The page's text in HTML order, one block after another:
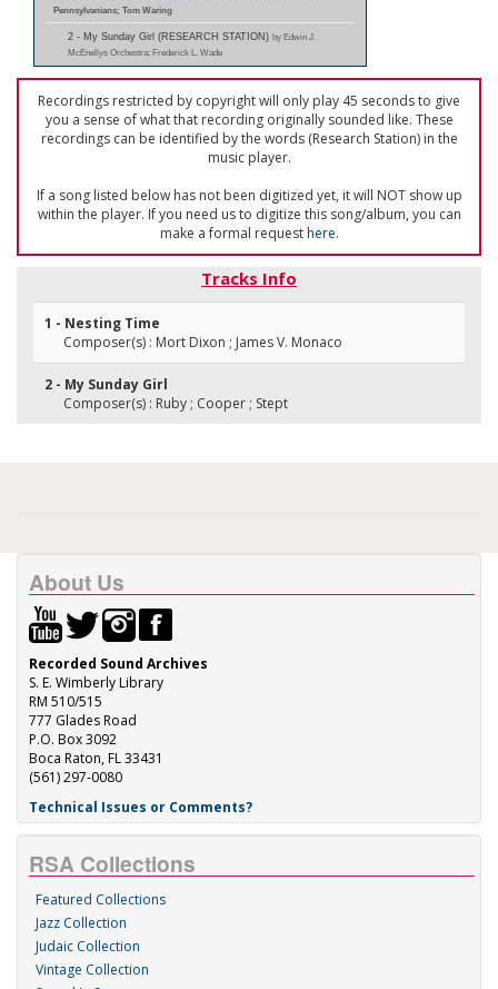
Pennsylvanians; Tom Waring
2 - My Sunday Girl (RESEARCH STATION) by Edwin J.
McEnellys Orchestra; Frederick L. Wade
Recordings restricted by copyright will only play 45 seconds to give
you a sense of what that recording originally sounded like. These
recordings can be identified by the words (Research Station) in the
music player.
If a song listed below has not been digitized yet, it will NOT show up
within the player. If you need us to digitize this song/album, you can
make a formal requesthere.
Tracks Info
1 - Nesting Time
Composer(s) : Mort Dixon ; James V. Monaco
2 - My Sunday Girl
Composer(s) : Ruby ; Cooper ; Stept
About Us
Recorded Sound Archives
S. E. Wimberly Library
RM 510/515
777 Glades Road
P.O. Box 3092
Boca Raton, FL 33431
(561) 297-0080
Technical Issues or Comments?
RSA Collections
Featured Collections
Jazz Collection
Judaic Collection
Vintage Collection